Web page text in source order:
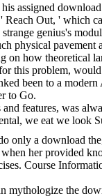
assigned
Reach Out, ' which
genius's
physical
on how theoretical
this problem,
been to a
to Go.
features, was
we eat we
a
her provided
Course
the